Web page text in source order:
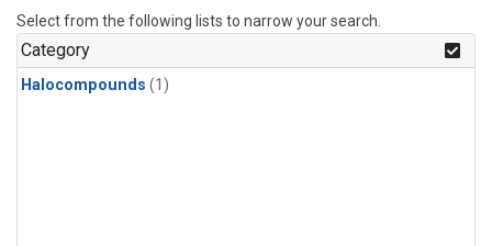
Select from the following lists to narrow your search.
Category
Halocompounds (1)